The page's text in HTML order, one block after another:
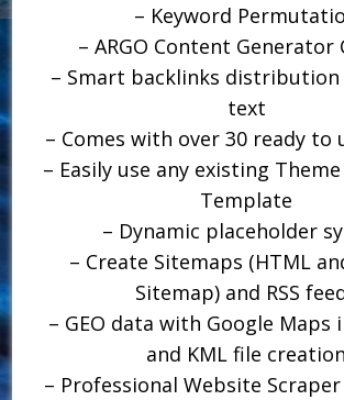
– Keyword
– ARGO Content Generator
– Smart backlinks
text
– Comes with over 30 ready to
– Easily use any existing
Template
– Dynamic placeholder
– Create Sitemaps (HTML
Sitemap) and RSS
– GEO data with Google
and KML file creation
– Professional Website